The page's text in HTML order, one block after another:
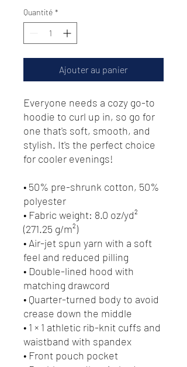
Quantité *
Ajouter au panier
Everyone needs a cozy go-to
hoodie to curl up in, so go for
one that's soft, smooth, and
stylish. It's the perfect choice
for cooler evenings!
• 50% pre-shrunk cotton, 50%
polyester
• Fabric weight: 8.0 oz/yd²
(271.25 g/m²)
• Air-jet spun yarn with a soft
feel and reduced pilling
• Double-lined hood with
matching drawcord
• Quarter-turned body to avoid
crease down the middle
• 1 × 1 athletic rib-knit cuffs and
waistband with spandex
• Front pouch pocket